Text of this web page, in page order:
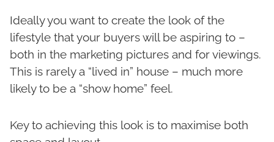
Ideally you want to create the look of the
lifestyle that your buyers will be aspiring to –
both in the marketing pictures and for viewings.
This is rarely a “lived in” house – much more
likely to be a “show home” feel.
Key to achieving this look is to maximise both